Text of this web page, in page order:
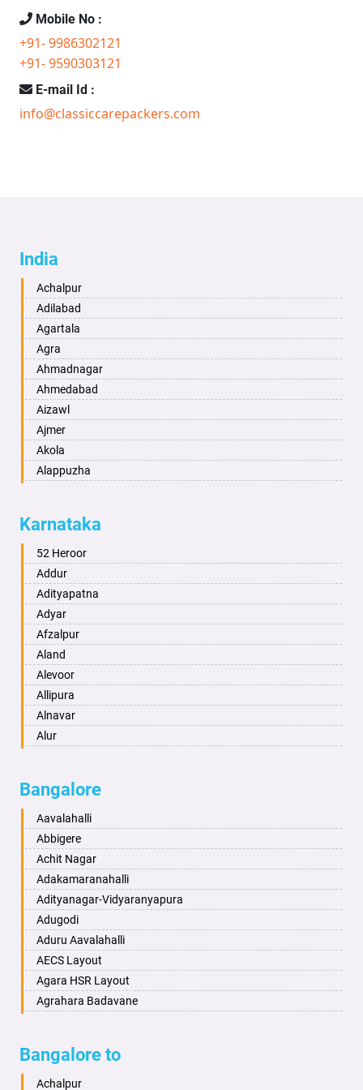
Mobile No :
+91- 9986302121
+91- 9590303121
E-mail Id :
info@classiccarepackers.com
India
Achalpur
Adilabad
Agartala
Agra
Ahmadnagar
Ahmedabad
Aizawl
Ajmer
Akola
Alappuzha
Alwar
Ambala
Ambikapur
Amravati
Amritsar
Anand
Anantapur
Anantnag
Asansol
Aurangabad
Ayodhya
Bahadurgarh
Baharampur
Bahraich
Ballia
Bangalore
Bansberia
Banswara
Bareilly
Barshi
Basti
Bathinda
Bellary
Bettiah
Karnataka
52 Heroor
Addur
Adityapatna
Adyar
Afzalpur
Aland
Alevoor
Allipura
Alnavar
Alur
Aminagad
Anekal
Ankola
Annigeri
Arasinakunte
Arkalgud
Arkula
Arsikere
Athani
Attibele
Aurad
Badagabettu
Badagaulipady
Bangalore
Aavalahalli
Abbigere
Achit Nagar
Adakamaranahalli
Adityanagar-Vidyaranyapura
Adugodi
Aduru Aavalahalli
AECS Layout
Agara HSR Layout
Agrahara Badavane
Ajjagondahalli
Akshayanagar
Bangalore to
Achalpur